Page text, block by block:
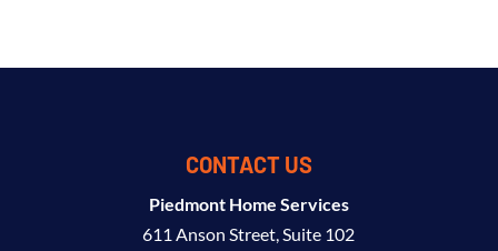
CONTACT US
Piedmont Home Services
611 Anson Street, Suite 102